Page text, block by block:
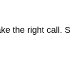
the right call.